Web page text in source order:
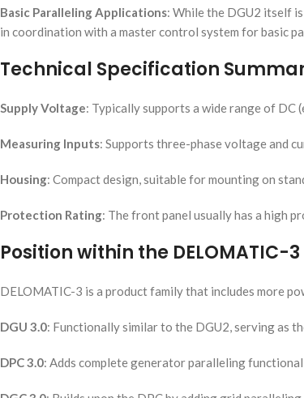
Basic Paralleling Applications: While the DGU2 itself
in coordination with a master control system for basic
Technical Specification
Supply Voltage: Typically supports a wide range of DC
Measuring Inputs: Supports three-phase voltage and
Housing: Compact design, suitable for mounting on
Protection Rating: The front panel usually has a high
Position within the DELOMATIC-3
DELOMATIC-3 is a product family that includes more
DGU 3.0: Functionally similar to the DGU2, serving as
DPC 3.0: Adds complete generator paralleling